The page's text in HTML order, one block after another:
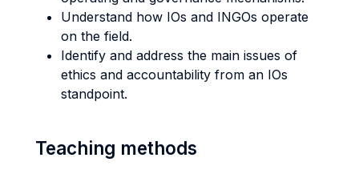
Understand how IOs and INGOs operate
on the field.
Identify and address the main issues of
ethics and accountability from an IOs
standpoint.
Teaching methods